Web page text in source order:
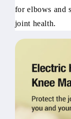
for elbows and
joint health.